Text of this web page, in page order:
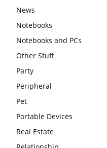
News
Notebooks
Notebooks and PCs
Other Stuff
Party
Peripheral
Pet
Portable Devices
Real Estate